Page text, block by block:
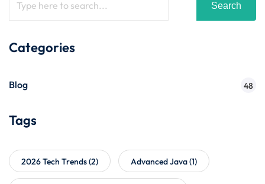
Search
Categories
Blog 48
Tags
2026 Tech Trends(2) Advanced Java(1)